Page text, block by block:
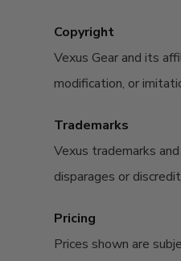
Copyright
Vexus Gear and its
modification, or
Trademarks
Vexus trademarks
disparages or
Pricing
Prices shown are